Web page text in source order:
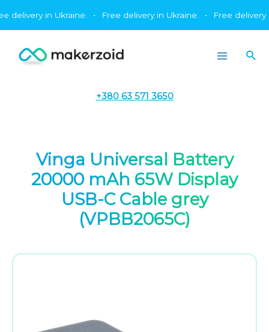
in Ukraine. • Free delivery in Ukraine. • Free delivery in
+380 63 571 3650
Vinga Universal Battery
20000 mAh 65W Display
USB-C Cable grey
(VPBB2065C)